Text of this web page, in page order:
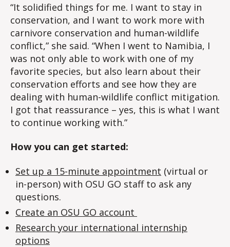
“It solidified things for me. I want to stay in
conservation, and I want to work more with
carnivore conservation and human-wildlife
conflict,” she said. “When I went to Namibia, I
was not only able to work with one of my
favorite species, but also learn about their
conservation efforts and see how they are
dealing with human-wildlife conflict mitigation.
I got that reassurance – yes, this is what I want
to continue working with.”
How you can get started:
Set up a 15-minute appointment (virtual or
in-person) with OSU GO staff to ask any
questions.
Create an OSU GO account
Research your international internship
options